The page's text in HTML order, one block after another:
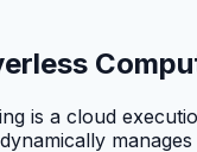
is a cloud